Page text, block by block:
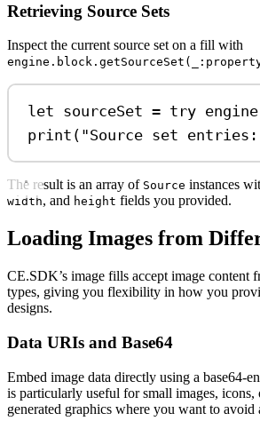
Retrieving Source Sets
Inspect the current source set on a fill with
let sourceSet = try
print ( "Source set entries:
The result is an array of Source instances
width, and height fields you provided.
Loading Images from
CE.SDK’s image fills accept image content
types, giving you flexibility in how you
designs.
Data URIs and Base64
Embed image data directly using a base64-
is particularly useful for small images,
generated graphics where you want to avoid